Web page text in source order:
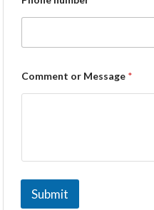
Comment or Message *
Submit